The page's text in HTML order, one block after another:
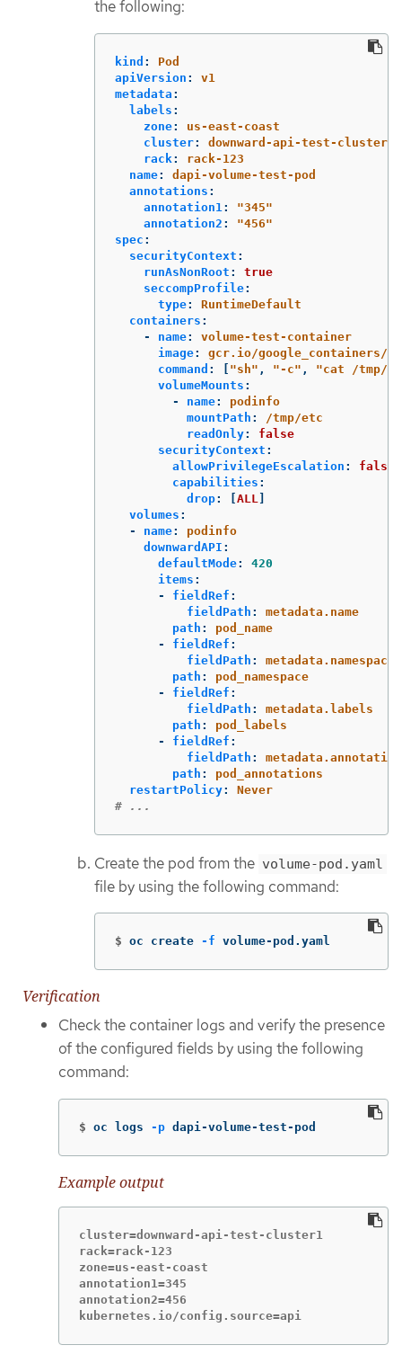
the following:
kind :
Pod
apiVersion :
v1
metadata :
labels :
zone:
us-east-coast
cluster:
downward-api-test-cluster1
rack:
rack-123
name:
dapi-volume-test-pod
annotations :
annotation1 : "345"
annotation2 : "456"
spec :
securityContext :
runAsNonRoot :
true
seccompProfile:
type:
RuntimeDefault
containers :
-
name:
volume-test-container
image:
gcr.io/google_containers/
command : [ "sh" , "-c" , "cat
/tmp/
volumeMounts :
-
name:
podinfo
mountPath :
/tmp/etc
readOnly:
false
securityContext :
allowPrivilegeEscalation :
false
capabilities :
drop: [ALL ]
volumes :
-
name:
podinfo
downwardAPI :
defaultMode:
420
items :
-
fieldRef :
fieldPath :
metadata.name
path :
pod_name
-
fieldRef :
fieldPath :
metadata.namespace
path :
pod_namespace
-
fieldRef :
fieldPath :
metadata.labels
path :
pod_labels
-
fieldRef :
fieldPath :
path :
pod_annotations
restartPolicy:
Never
# ...
Create the pod from the volume-pod.yaml
file by using the following command:
$ oc create -f volume-pod.yaml
Verification
Check the container logs and verify the presence
of the configured fields by using the following
command:
$ oc logs -p dapi-volume-test-pod
Example output
cluster=downward-api-test-cluster1
rack=rack-123
zone=us-east-coast
annotation1=345
annotation2=456
kubernetes.io/config.source=api